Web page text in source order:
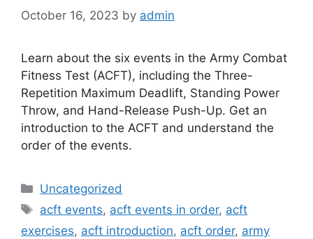
October 16, 2023 by admin
Learn about the six events in the Army Combat
Fitness Test (ACFT), including the Three-
Repetition Maximum Deadlift, Standing Power
Throw, and Hand-Release Push-Up. Get an
introduction to the ACFT and understand the
order of the events.
Categories
Uncategorized
Tags
acft events, acft events in order, acft
exercises, acft introduction, acft order, army